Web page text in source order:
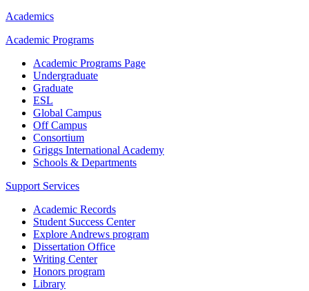
Academics
Academic Programs
Academic Programs Page
Undergraduate
Graduate
ESL
Global Campus
Off Campus
Consortium
Griggs International Academy
Schools & Departments
Support Services
Academic Records
Student Success Center
Explore Andrews program
Dissertation Office
Writing Center
Honors program
Library